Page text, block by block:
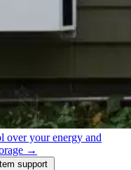
over your energy and
→
support